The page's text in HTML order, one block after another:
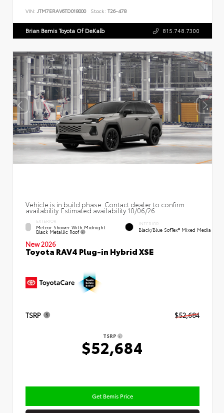
VIN: JTM7ERAV6TD018000 Stock: T26-478
Brian Bemis Toyota Of DeKalb 815.748.7300
Vehicle is in build phase. Contact dealer to confirm
availability. Estimated availability 10/06/26
EXTERIOR
Meteor Shower With Midnight
Black Metallic Roof
INTERIOR
Black/Blue SofTex® Mixed Media
New 2026
Toyota RAV4 Plug-in Hybrid XSE
TSRP $52,684
TSRP
$52,684
Get Bemis Price